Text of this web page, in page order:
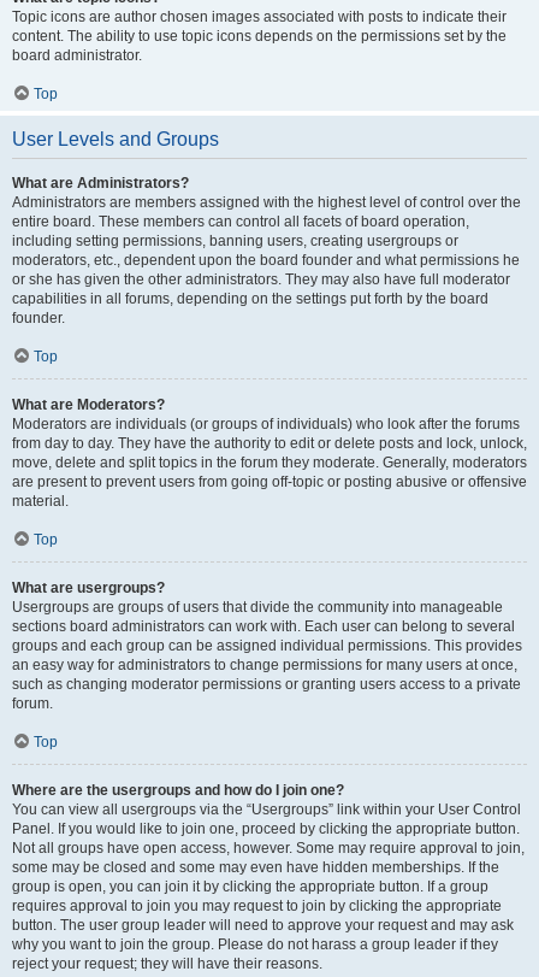
Topic icons are author chosen images associated with posts to indicate their
content. The ability to use topic icons depends on the permissions set by the
board administrator.
Top
User Levels and Groups
What are Administrators?
Administrators are members assigned with the highest level of control over the
entire board. These members can control all facets of board operation,
including setting permissions, banning users, creating usergroups or
moderators, etc., dependent upon the board founder and what permissions he
or she has given the other administrators. They may also have full moderator
capabilities in all forums, depending on the settings put forth by the board
founder.
Top
What are Moderators?
Moderators are individuals (or groups of individuals) who look after the forums
from day to day. They have the authority to edit or delete posts and lock, unlock,
move, delete and split topics in the forum they moderate. Generally, moderators
are present to prevent users from going off-topic or posting abusive or offensive
material.
Top
What are usergroups?
Usergroups are groups of users that divide the community into manageable
sections board administrators can work with. Each user can belong to several
groups and each group can be assigned individual permissions. This provides
an easy way for administrators to change permissions for many users at once,
such as changing moderator permissions or granting users access to a private
forum.
Top
Where are the usergroups and how do I join one?
You can view all usergroups via the “Usergroups” link within your User Control
Panel. If you would like to join one, proceed by clicking the appropriate button.
Not all groups have open access, however. Some may require approval to join,
some may be closed and some may even have hidden memberships. If the
group is open, you can join it by clicking the appropriate button. If a group
requires approval to join you may request to join by clicking the appropriate
button. The user group leader will need to approve your request and may ask
why you want to join the group. Please do not harass a group leader if they
reject your request; they will have their reasons.